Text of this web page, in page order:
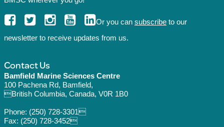
Or you can subscribeto our
newsletter to receive updates from us.
Contact Us
Bamfield Marine Sciences Centre
100 Pachena Rd, Bamfield,
British Columbia, Canada, V0R 1B0
Phone: (250) 728-3301
Fax: (250) 728-3452